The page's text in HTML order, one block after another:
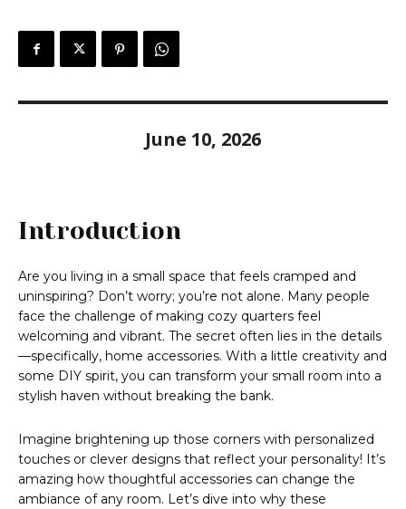
June 10, 2026
Introduction
Are you living in a small space that feels cramped and
uninspiring? Don’t worry; you’re not alone. Many people
face the challenge of making cozy quarters feel
welcoming and vibrant. The secret often lies in the details
—specifically, home accessories. With a little creativity and
some DIY spirit, you can transform your small room into a
stylish haven without breaking the bank.
Imagine brightening up those corners with personalized
touches or clever designs that reflect your personality! It’s
amazing how thoughtful accessories can change the
ambiance of any room. Let’s dive into why these